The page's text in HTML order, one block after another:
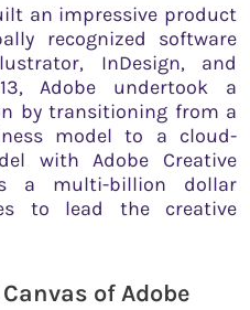
an impressive product
recognized software
InDesign, and
Adobe undertook a
by transitioning from a
model to a cloud-
with Adobe Creative
a multi-billion dollar
to lead the creative
of Adobe